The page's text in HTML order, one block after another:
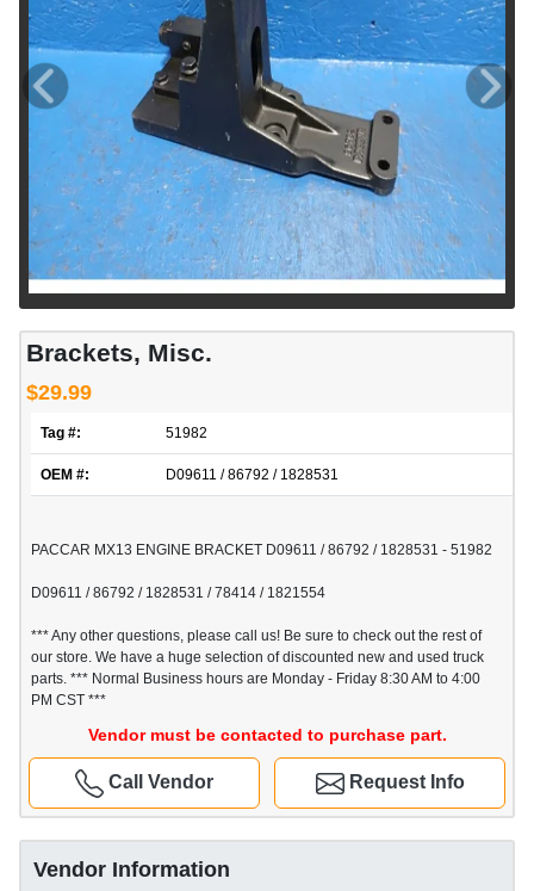
Brackets, Misc.
$29.99
Tag #: 51982
OEM #: D09611 / 86792 / 1828531
PACCAR MX13 ENGINE BRACKET D09611 / 86792 / 1828531 - 51982
D09611 / 86792 / 1828531 / 78414 / 1821554
*** Any other questions, please call us! Be sure to check out the rest of
our store. We have a huge selection of discounted new and used truck
parts. *** Normal Business hours are Monday - Friday 8:30 AM to 4:00
PM CST ***
Vendor must be contacted to purchase part.
Request Info
Call Vendor
Vendor Information